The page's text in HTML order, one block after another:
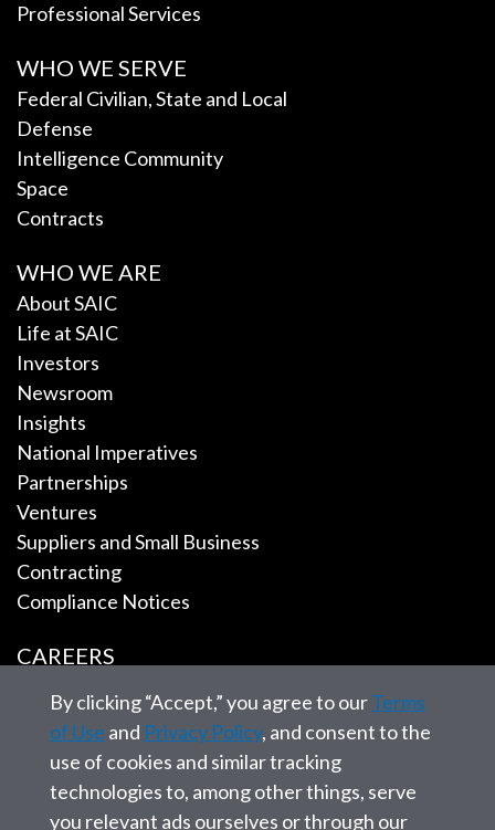
Professional Services
WHO WE SERVE
Federal Civilian, State and Local
Defense
Intelligence Community
Space
Contracts
WHO WE ARE
About SAIC
Life at SAIC
Investors
Newsroom
Insights
National Imperatives
Partnerships
Ventures
Suppliers and Small Business
Contracting
Compliance Notices
CAREERS
EMPLOYEE TOOLS
CONTACT US
By clicking “Accept,” you agree to ourTerms
of Use and Privacy Policy, and consent to the
use of cookies and similar tracking
technologies to, among other things, serve
you relevant ads ourselves or through our